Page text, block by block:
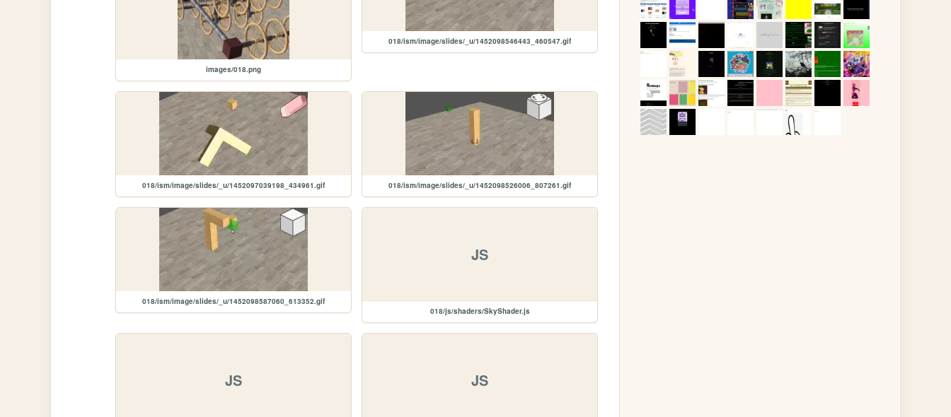
images/018.png
018/ism/image/slides/_u/1452098546443_460547.gif
018/ism/image/slides/_u/1452097039198_434961.gif 018/ism/image/slides/_u/1452098526006_807261.gif
018/ism/image/slides/_u/1452098587060_613352.gif
JS
018/js/shaders/SkyShader.js
JS JS